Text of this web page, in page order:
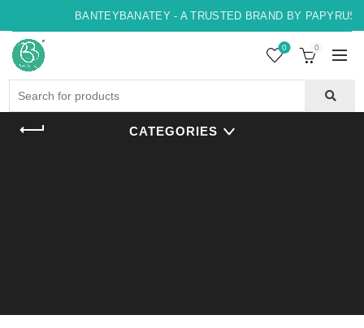
BANTEYBANATEY - A TRUSTED BRAND BY PAPYRUS,
0 0
CATEGORIES